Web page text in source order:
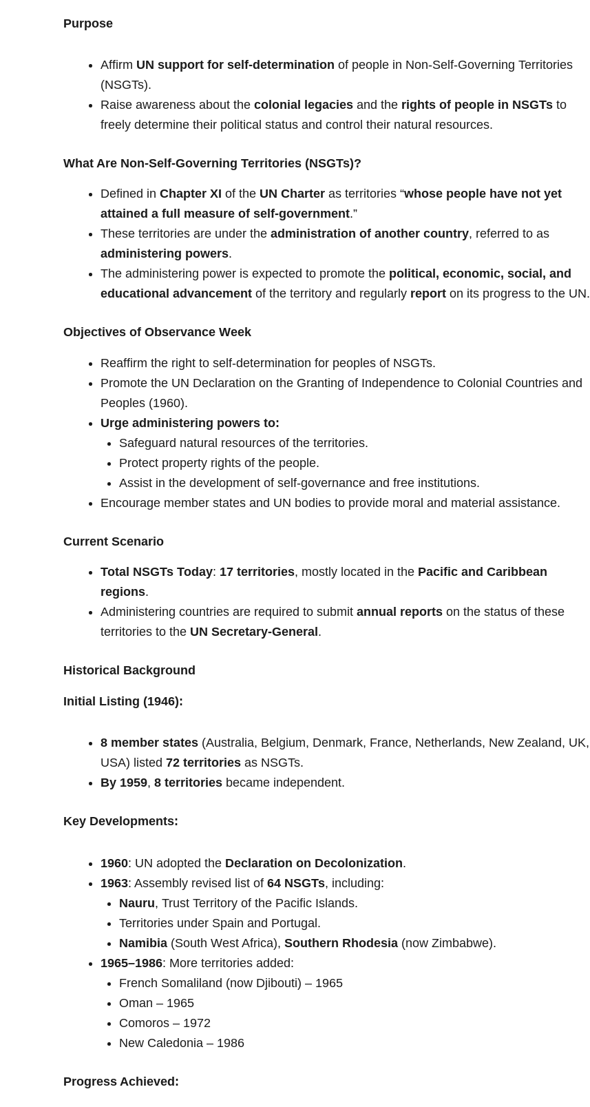
Purpose
Affirm UN support for self-determination of people in Non-Self-Governing Territories
(NSGTs).
Raise awareness about the colonial legacies and the rights of people in NSGTs to
freely determine their political status and control their natural resources.
What Are Non-Self-Governing Territories (NSGTs)?
Defined in Chapter XI of the UN Charter as territories “whose people have not yet
attained a full measure of self-government.”
These territories are under the administration of another country, referred to as
administering powers.
The administering power is expected to promote the political, economic, social, and
educational advancement of the territory and regularly report on its progress to the UN.
Objectives of Observance Week
Reaffirm the right to self-determination for peoples of NSGTs.
Promote the UN Declaration on the Granting of Independence to Colonial Countries and
Peoples (1960).
Urge administering powers to:
Safeguard natural resources of the territories.
Protect property rights of the people.
Assist in the development of self-governance and free institutions.
Encourage member states and UN bodies to provide moral and material assistance.
Current Scenario
Total NSGTs Today: 17 territories, mostly located in the Pacific and Caribbean
regions.
Administering countries are required to submit annual reports on the status of these
territories to the UN Secretary-General .
Historical Background
Initial Listing (1946):
8 member states (Australia, Belgium, Denmark, France, Netherlands, New Zealand, UK,
USA) listed 72 territories as NSGTs.
By 1959, 8 territories became independent.
Key Developments:
1960: UN adopted the Declaration on Decolonization.
1963: Assembly revised list of 64 NSGTs, including:
Nauru, Trust Territory of the Pacific Islands.
Territories under Spain and Portugal.
Namibia (South West Africa), Southern Rhodesia (now Zimbabwe).
1965–1986: More territories added:
French Somaliland (now Djibouti) – 1965
Oman – 1965
Comoros – 1972
New Caledonia – 1986
Progress Achieved: